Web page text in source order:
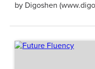
by Digoshen